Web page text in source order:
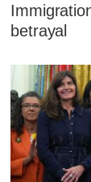
betrayal